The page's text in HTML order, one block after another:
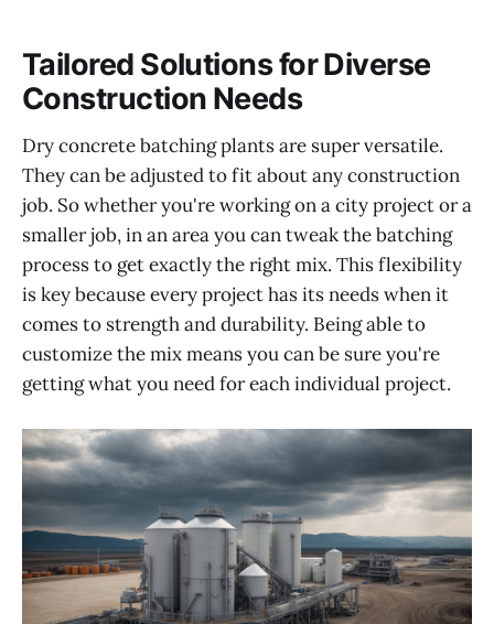
Tailored Solutions for Diverse
Construction Needs
Dry concrete batching plants are super versatile.
They can be adjusted to fit about any construction
job. So whether you're working on a city project or a
smaller job, in an area you can tweak the batching
process to get exactly the right mix. This flexibility
is key because every project has its needs when it
comes to strength and durability. Being able to
customize the mix means you can be sure you're
getting what you need for each individual project.